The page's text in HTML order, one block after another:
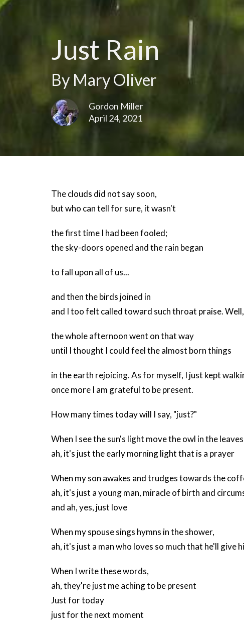
Just Rain
By Mary Oliver
Gordon Miller
April 24, 2021
The clouds did not say soon,
but who can tell for sure, it wasn't
the first time I had been fooled;
the sky-doors opened and the rain began
to fall upon all of us...
and then the birds joined in
and I too felt called toward such throat praise. Well,
the whole afternoon went on that way
until I thought I could feel the almost born things
in the earth rejoicing. As for myself, I just kept
once more I am grateful to be present.
How many times today will I say, "just?"
When I see the sun's light move the owl in the
ah, it's just the early morning light that is a prayer
When my son awakes and trudges towards the
ah, it's just a young man, miracle of birth and
and ah, yes, just love
When my spouse sings hymns in the shower,
ah, it's just a man who loves so much that he'll give
When I write these words,
ah, they're just me aching to be present
Just for today
just for the next moment